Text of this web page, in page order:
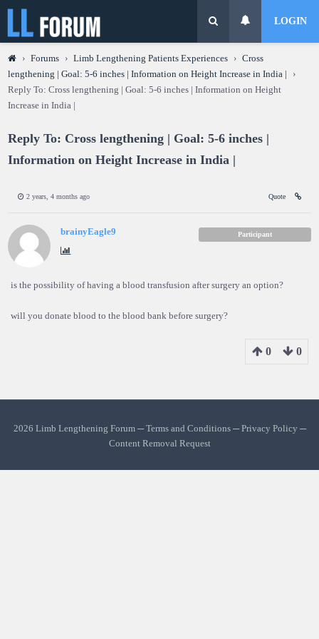
LOGIN
› Forums › Limb Lengthening Patients Experiences › Cross
lengthening | Goal: 5-6 inches | Information on Height Increase in India |
›
Reply To: Cross lengthening | Goal: 5-6 inches | Information on Height
Increase in India |
Reply To: Cross lengthening | Goal: 5-6 inches |
Information on Height Increase in India |
2 years, 4 months ago Quote
brainyEagle9 Participant
is the possibility of having a blood transfusion after surgery an option?
will you donate blood to the blood bank before surgery?
0 0
2026 Limb Lengthening Forum ─Terms and Conditions─Privacy Policy ─
Content Removal Request